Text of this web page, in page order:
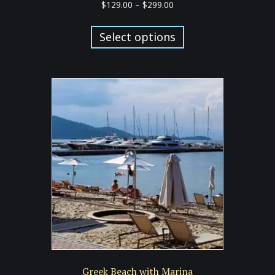
$129.00 – $299.00
$129.00
through
$299.00
Select options
has
variants.
The
options
may
be
chosen
product
page
Greek Beach with Marina